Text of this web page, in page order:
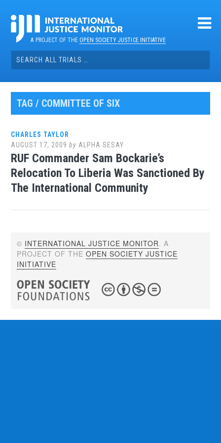
contentA PROJECT OF THEOPEN SOCIETY JUSTICE INITIATIVE
Search
for:
TAG / COMMITTEE OF SIX
CHARLES TAYLOR
AUGUST 17, 2009 by ALPHA SESAY
RUF Commander Sam Bockarie’s
Relocation To Liberia Was Sanctioned By
The International Community
© INTERNATIONAL JUSTICE MONITOR. A
PROJECT OF THEOPEN SOCIETY JUSTICE
INITIATIVE